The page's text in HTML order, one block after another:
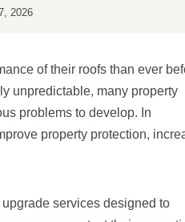
2026
of their roofs than ever
unpredictable, many property
problems to develop. In
property protection,
services designed to